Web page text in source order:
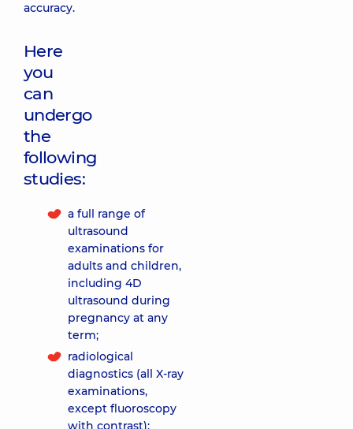
accuracy.
Here
you
can
undergo
the
following
studies:
a full range of
ultrasound
examinations for
adults and children,
including 4D
ultrasound during
pregnancy at any
term;
radiological
diagnostics (all X-ray
examinations,
except fluoroscopy
with contrast);